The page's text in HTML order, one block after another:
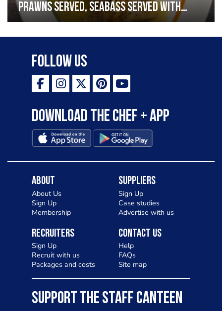
prawns served, seabass served with
garlic lemon butter sauce
Follow Us
Download the Chef + app
About
About Us
Sign Up
Membership
Suppliers
Sign Up
Case studies
Advertise with us
Recruiters
Sign Up
Recruit with us
Packages and costs
Contact Us
Help
FAQs
Site map
SUPPORT THE STAFF CANTEEN